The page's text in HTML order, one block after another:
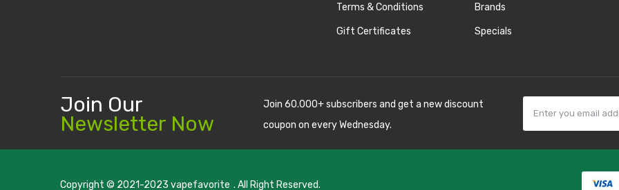
Terms & Conditions
Gift Certificates
Brands
Specials
Join Our
Newsletter Now
Join 60.000+ subscribers and get a new discount
coupon on every Wednesday.
Copyright © 2021-2023 vapefavorite . All Right Reserved.